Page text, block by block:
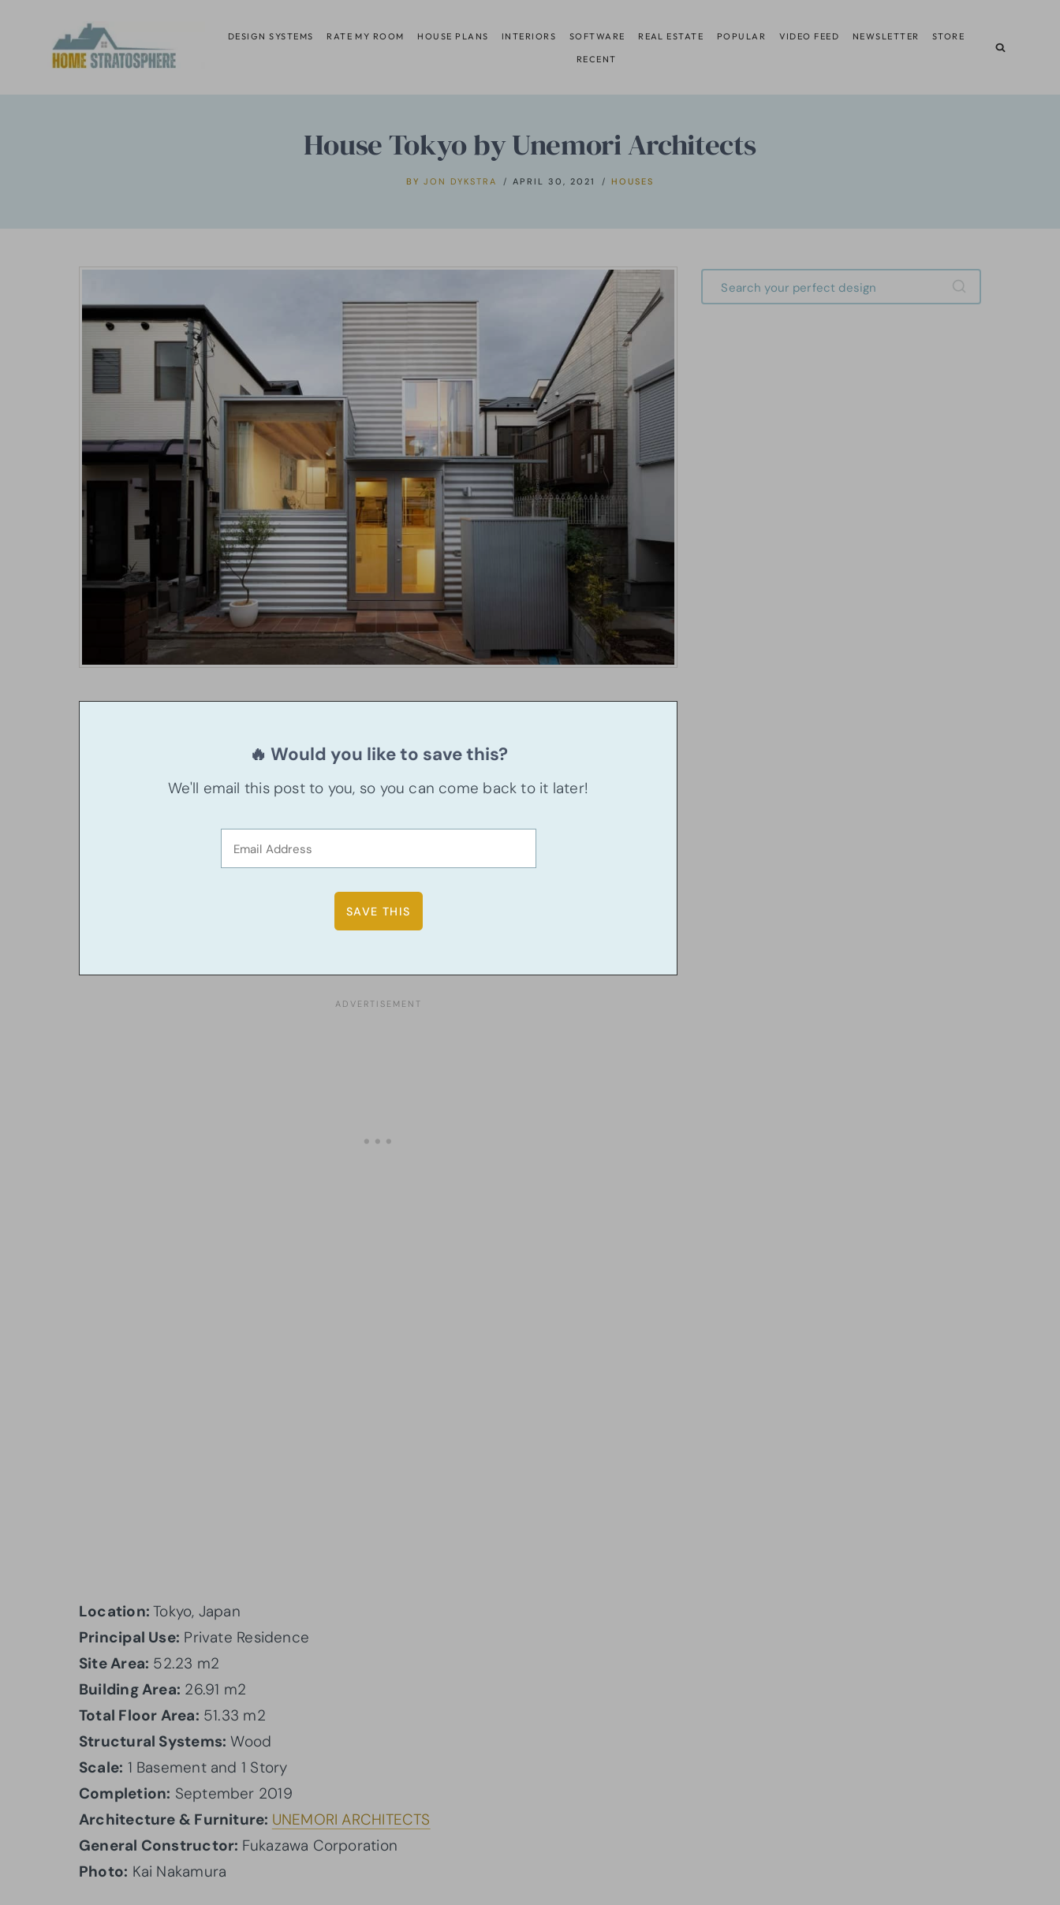
content
DESIGN SYSTEMS RATE MY ROOM HOUSE PLANS INTERIORS SOFTWARE REAL ESTATE POPULAR VIDEO FEED NEWSLETTER STORE
RECENT
House Tokyo by Unemori Architects
BY JON DYKSTRA APRIL 30, 2021 HOUSES
🔥 Would you like to save this?
We'll email this post to you, so you can come back to it later!
Location:Tokyo, Japan
Principal Use: Private Residence
Site Area: 52.23 m2
Building Area: 26.91 m2
Total Floor Area: 51.33 m2
Structural Systems: Wood
Scale: 1 Basement and 1 Story
Completion: September 2019
Architecture & Furniture: UNEMORI ARCHITECTS
General Constructor: Fukazawa Corporation
Photo: Kai Nakamura